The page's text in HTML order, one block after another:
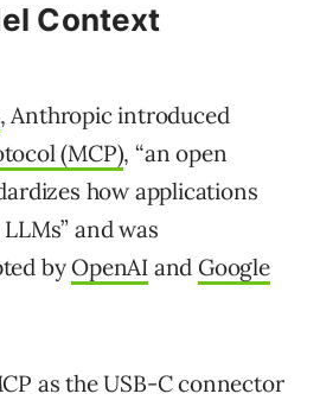
Context
, Anthropic introduced
(MCP), “an open
how applications
and was
by OpenAI and Google
as the USB-C connector